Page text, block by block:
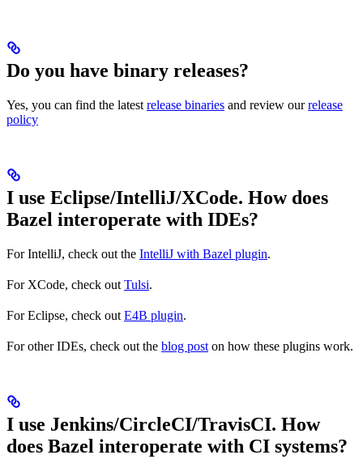
Do you have binary releases?
Yes, you can find the latest release binaries and review ourrelease
policy
I use Eclipse/IntelliJ/XCode. How does
Bazel interoperate with IDEs?
For IntelliJ, check out the IntelliJ with Bazel plugin.
For XCode, check out Tulsi.
For Eclipse, check out E4B plugin.
For other IDEs, check out the blog post on how these plugins work.
I use Jenkins/CircleCI/TravisCI. How
does Bazel interoperate with CI systems?